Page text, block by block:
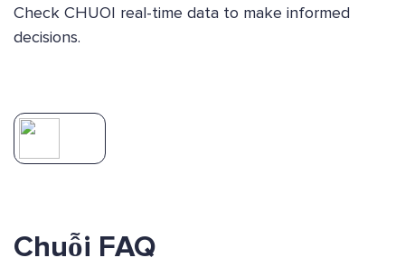
Check CHUOI real-time data to make informed
decisions.
Chuỗi FAQ